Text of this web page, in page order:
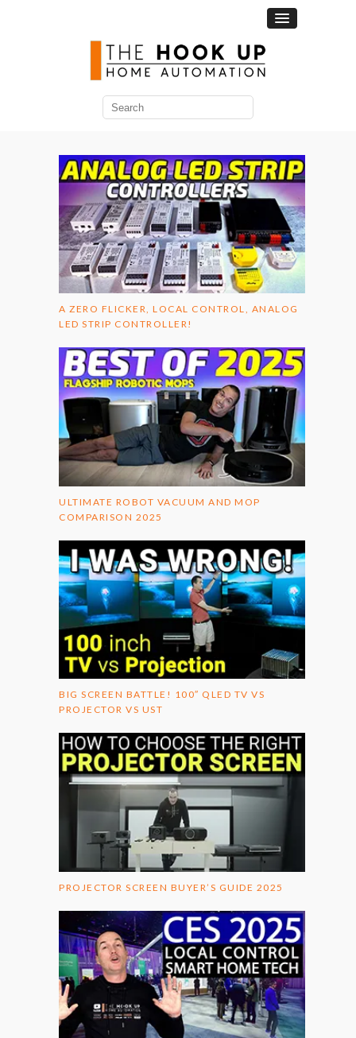
Search
for:
A ZERO FLICKER, LOCAL CONTROL, ANALOG
LED STRIP CONTROLLER!
ULTIMATE ROBOT VACUUM AND MOP
COMPARISON 2025
BIG SCREEN BATTLE! 100″ QLED TV VS
PROJECTOR VS UST
PROJECTOR SCREEN BUYER’S GUIDE 2025